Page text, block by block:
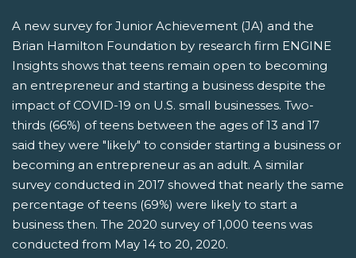
A new survey for Junior Achievement (JA) and the
Brian Hamilton Foundation by research firm ENGINE
Insights shows that teens remain open to becoming
an entrepreneur and starting a business despite the
impact of COVID-19 on U.S. small businesses. Two-
thirds (66%) of teens between the ages of 13 and 17
said they were "likely" to consider starting a business or
becoming an entrepreneur as an adult. A similar
survey conducted in 2017 showed that nearly the same
percentage of teens (69%) were likely to start a
business then. The 2020 survey of 1,000 teens was
conducted from May 14 to 20, 2020.